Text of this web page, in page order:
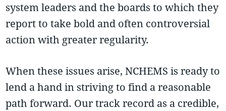
system leaders and the boards to which they
report to take bold and often controversial
action with greater regularity.
When these issues arise, NCHEMS is ready to
lend a hand in striving to find a reasonable
path forward. Our track record as a credible,